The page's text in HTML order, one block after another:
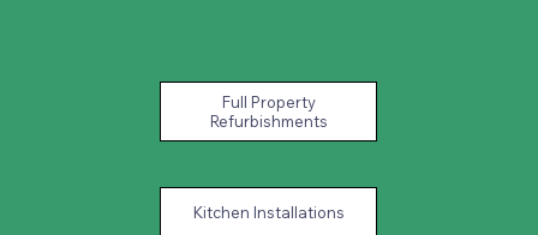
Full Property
Refurbishments
Kitchen Installations